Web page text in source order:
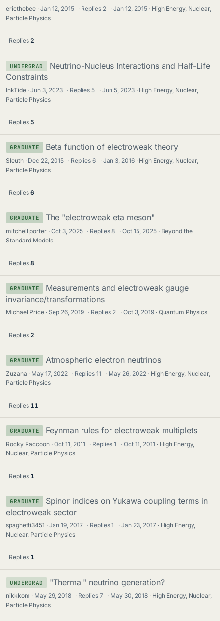
ericthebee Jan 12, 2015 · Replies 2 · Jan 12, 2015
High Energy, Nuclear,
Particle Physics
Replies 2
UNDERGRAD
Neutrino-Nucleus Interactions and Half-Life
Constraints
InkTide Jun 3, 2023 · Replies 5 · Jun 5, 2023
High Energy, Nuclear,
Particle Physics
Replies 5
GRADUATE Beta function of electroweak theory
Sleuth Dec 22, 2015 · Replies6 · Jan 3, 2016
High Energy, Nuclear,
Particle Physics
Replies 6
GRADUATE The "electroweak eta meson"
mitchell porter Oct 3, 2025 · Replies8 · Oct 15, 2025
Beyond the
Standard Models
Replies 8
GRADUATE
Measurements and electroweak gauge
invariance/transformations
Michael Price Sep 26, 2019 · Replies 2 · Oct 3, 2019 Quantum Physics
Replies 2
GRADUATE Atmospheric electron neutrinos
Zuzana May 17, 2022 · Replies11 · May 26, 2022
High Energy, Nuclear,
Particle Physics
Replies 11
GRADUATE Feynman rules for electroweak multiplets
Rocky Raccoon Oct 11, 2011 · Replies1 · Oct 11, 2011
High Energy,
Nuclear, Particle Physics
Replies 1
GRADUATE
Spinor indices on Yukawa coupling terms in
electroweak sector
spaghetti3451 Jan 19, 2017 · Replies1 · Jan 23, 2017
High Energy,
Nuclear, Particle Physics
Replies 1
UNDERGRAD "Thermal" neutrino generation?
nikkkom May 29, 2018 · Replies7 · May 30, 2018
High Energy, Nuclear,
Particle Physics